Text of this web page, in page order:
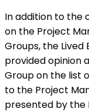
In addition to the
on the Project
Groups, the
provided opinion
Group on the list
to the Project
presented by the